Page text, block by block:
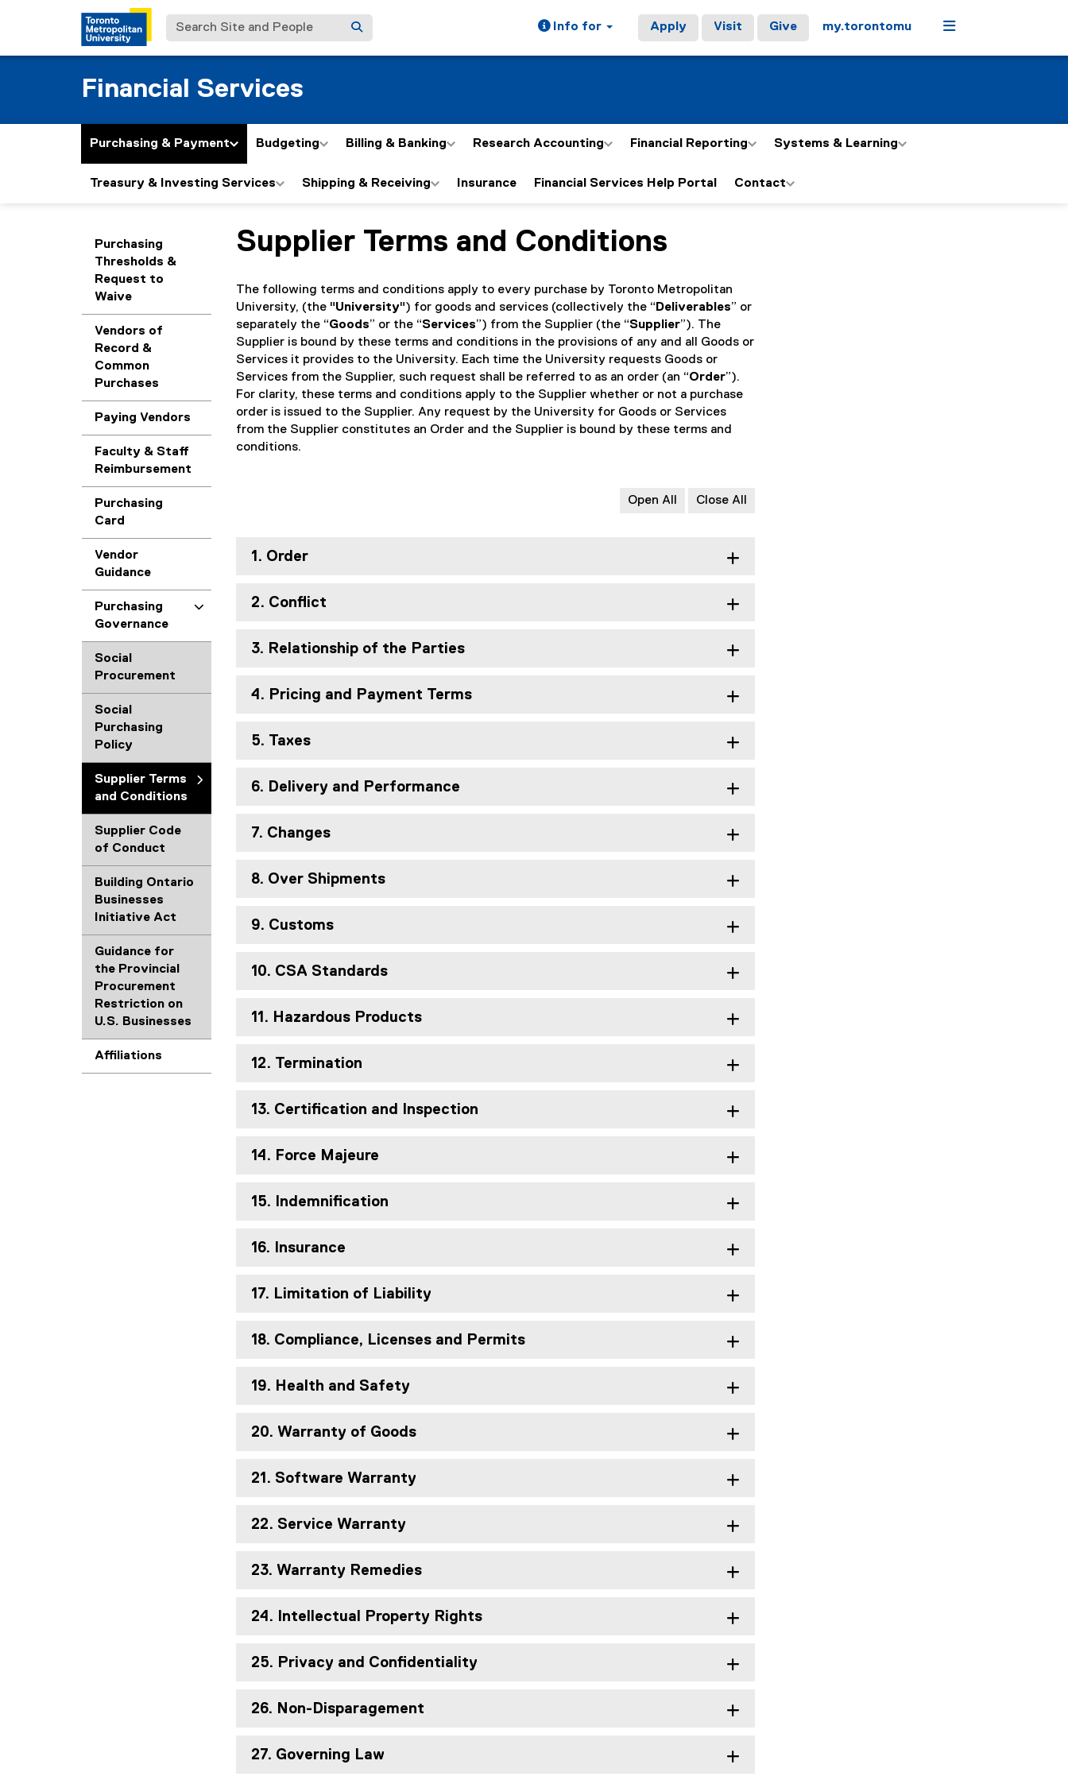
Search Site and People Info for Apply Visit Give my.torontomu Menu
Financial Services
Purchasing & Payment Budgeting Billing & Banking Research Accounting Financial Reporting Systems & Learning
Treasury & Investing Services Shipping & Receiving Insurance Financial Services Help Portal Contact
Purchasing
Thresholds &
Request to
Waive
Vendors of
Record &
Common
Purchases
Paying Vendors
Faculty & Staff
Reimbursement
Purchasing
Card
Vendor
Guidance
Purchasing
Governance
Social
Procurement
Social
Purchasing
Policy
Supplier Terms
and Conditions
Supplier Code
of Conduct
Building Ontario
Businesses
Initiative Act
Guidance for
the Provincial
Procurement
Restriction on
U.S. Businesses
Affiliations
You are now in the main content area
Supplier Terms and Conditions
The following terms and conditions apply to every purchase by Toronto Metropolitan
University, (the "University") for goods and services (collectively the “ Deliverables” or
separately the “Goods” or the “Services”) from the Supplier (the “Supplier”). The
Supplier is bound by these terms and conditions in the provisions of any and all Goods or
Services it provides to the University. Each time the University requests Goods or
Services from the Supplier, such request shall be referred to as an order (an “Order”).
For clarity, these terms and conditions apply to the Supplier whether or not a purchase
order is issued to the Supplier. Any request by the University for Goods or Services
from the Supplier constitutes an Order and the Supplier is bound by these terms and
conditions.
Open All Close All
1. Order
2. Conflict
3. Relationship of the Parties
4. Pricing and Payment Terms
5. Taxes
6. Delivery and Performance
7. Changes
8. Over Shipments
9. Customs
10. CSA Standards
11. Hazardous Products
12. Termination
13. Certification and Inspection
14. Force Majeure
15. Indemnification
16. Insurance
17. Limitation of Liability
18. Compliance, Licenses and Permits
19. Health and Safety
20. Warranty of Goods
21. Software Warranty
22. Service Warranty
23. Warranty Remedies
24. Intellectual Property Rights
25. Privacy and Confidentiality
26. Non-Disparagement
27. Governing Law